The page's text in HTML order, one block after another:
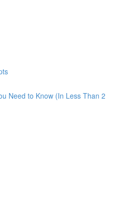
Need to Know (In Less Than 2